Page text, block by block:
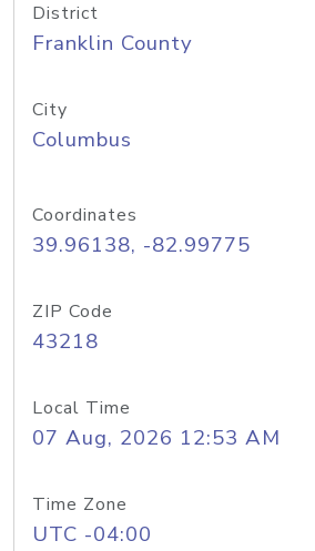
District
Franklin County
City
Columbus
Coordinates
39.96138, -82.99775
ZIP Code
43218
Local Time
07 Aug, 2026 12:53 AM
Time Zone
UTC -04:00